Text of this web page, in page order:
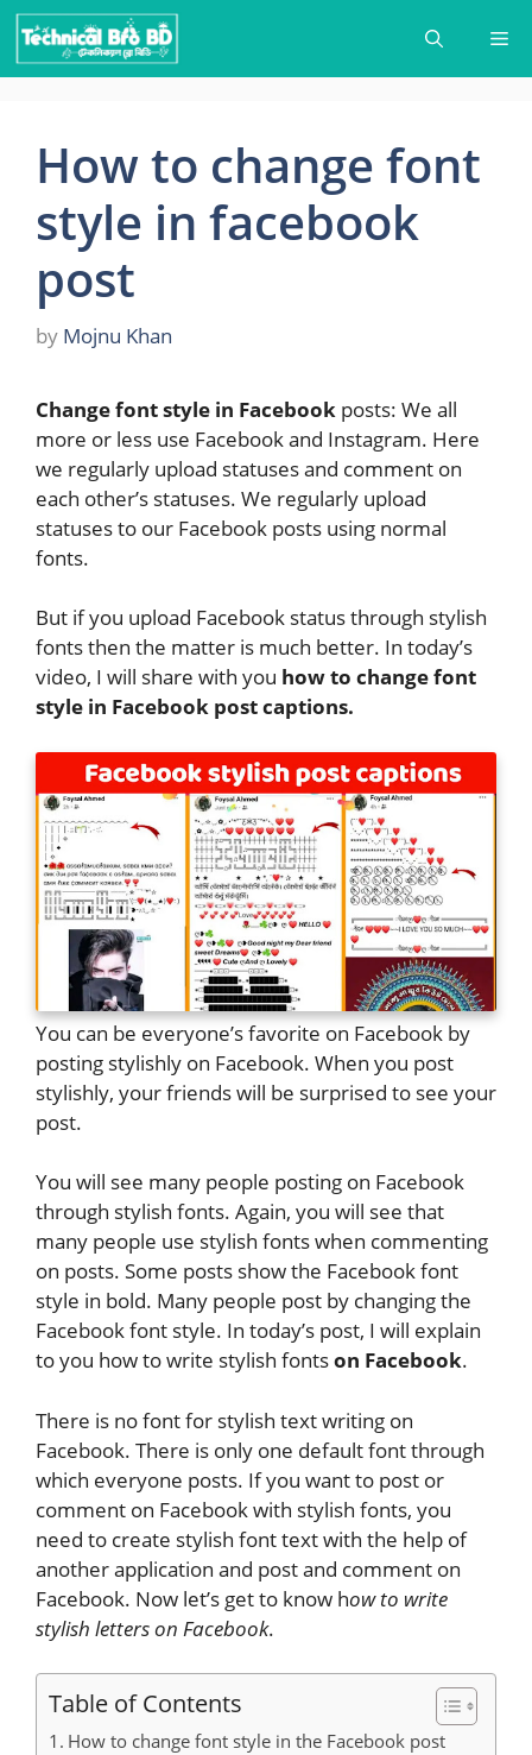
Skip
content
How to change font
style in facebook
post
by Mojnu Khan
Change font style in Facebook posts: We all
more or less use Facebook and Instagram. Here
we regularly upload statuses and comment on
each other’s statuses. We regularly upload
statuses to our Facebook posts using normal
fonts.
But if you upload Facebook status through stylish
fonts then the matter is much better. In today’s
video, I will share with you how to change font
style in Facebook post captions.
You can be everyone’s favorite on Facebook by
posting stylishly on Facebook. When you post
stylishly, your friends will be surprised to see your
post.
You will see many people posting on Facebook
through stylish fonts. Again, you will see that
many people use stylish fonts when commenting
on posts. Some posts show the Facebook font
style in bold. Many people post by changing the
Facebook font style. In today’s post, I will explain
to you how to write stylish fontson Facebook.
There is no font for stylish text writing on
Facebook. There is only one default font through
which everyone posts. If you want to post or
comment on Facebook with stylish fonts, you
need to create stylish font text with the help of
another application and post and comment on
Facebook. Now let’s get to know how to write
stylish letters on Facebook.
Table of Contents
How to change font style in the Facebook post